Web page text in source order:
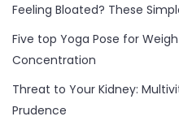
Feeling Bloated? These
Five top Yoga Pose for
Concentration
Threat to Your Kidney:
Prudence